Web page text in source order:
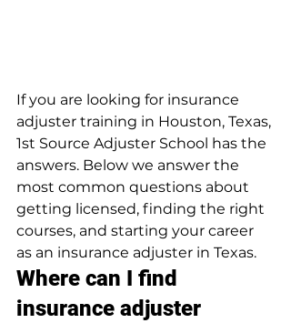
If you are looking for insurance
adjuster training in Houston, Texas,
1st Source Adjuster School has the
answers. Below we answer the
most common questions about
getting licensed, finding the right
courses, and starting your career
as an insurance adjuster in Texas.
Where can I find
insurance adjuster